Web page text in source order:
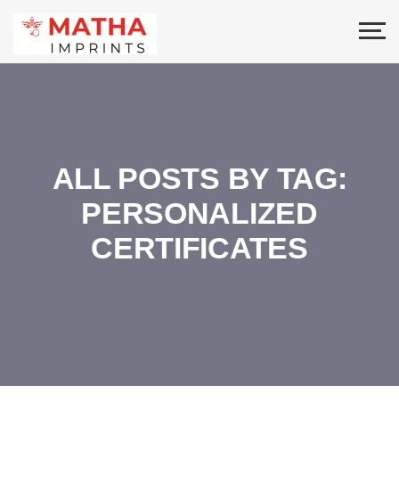
ALL POSTS BY TAG:
PERSONALIZED
CERTIFICATES